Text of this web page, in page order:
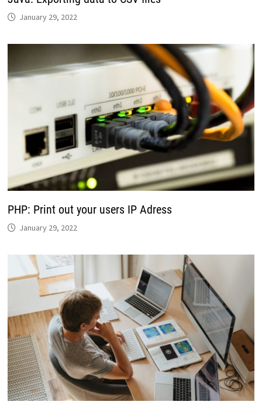
January 29, 2022
PHP: Print out your users IP Adress
January 29, 2022